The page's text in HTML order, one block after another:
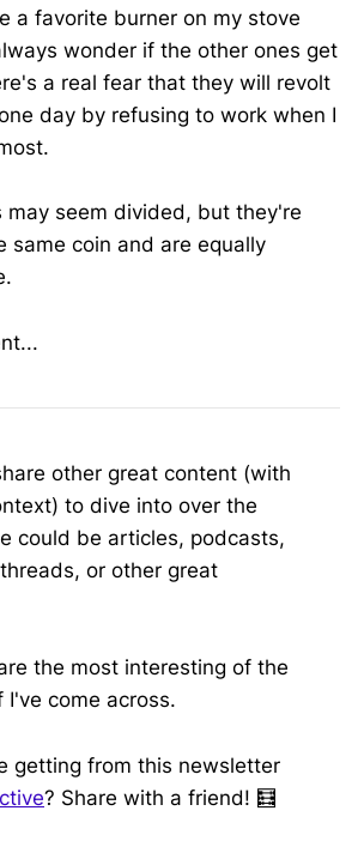
a favorite burner on my stove
wonder if the other ones get
a real fear that they will revolt
day by refusing to work when I
may seem divided, but they're
same coin and are equally
other great content (with
to dive into over the
could be articles, podcasts,
or other great
the most interesting of the
come across.
getting from this newsletter
? Share with a friend! 🧮